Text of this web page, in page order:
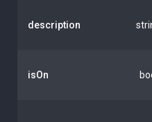
description
isOn